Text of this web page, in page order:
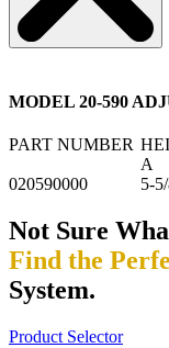
MODEL 20-590
PART NUMBER
A
020590000
5-
Not Sure
Find the
System.
Product Selector